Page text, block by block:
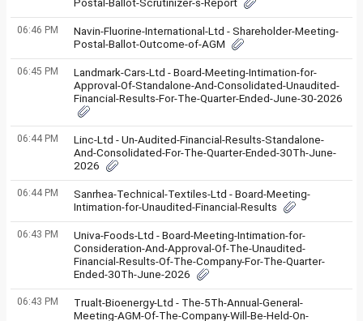
06:46 PM
Navin-Fluorine-International-Ltd - Shareholder-Meeting-
Postal-Ballot-Outcome-of-AGM
06:45 PM
Landmark-Cars-Ltd - Board-Meeting-Intimation-for-
Approval-Of-Standalone-And-Consolidated-Unaudited-
Financial-Results-For-The-Quarter-Ended-June-30-2026
06:44 PM
Linc-Ltd - Un-Audited-Financial-Results-Standalone-
And-Consolidated-For-The-Quarter-Ended-30Th-June-
2026
06:44 PM
Sanrhea-Technical-Textiles-Ltd - Board-Meeting-
Intimation-for-Unaudited-Financial-Results
06:43 PM
Univa-Foods-Ltd - Board-Meeting-Intimation-for-
Consideration-And-Approval-Of-The-Unaudited-
Financial-Results-Of-The-Company-For-The-Quarter-
Ended-30Th-June-2026
06:43 PM
Trualt-Bioenergy-Ltd - The-5Th-Annual-General-
Meeting-AGM-Of-The-Company-Will-Be-Held-On-